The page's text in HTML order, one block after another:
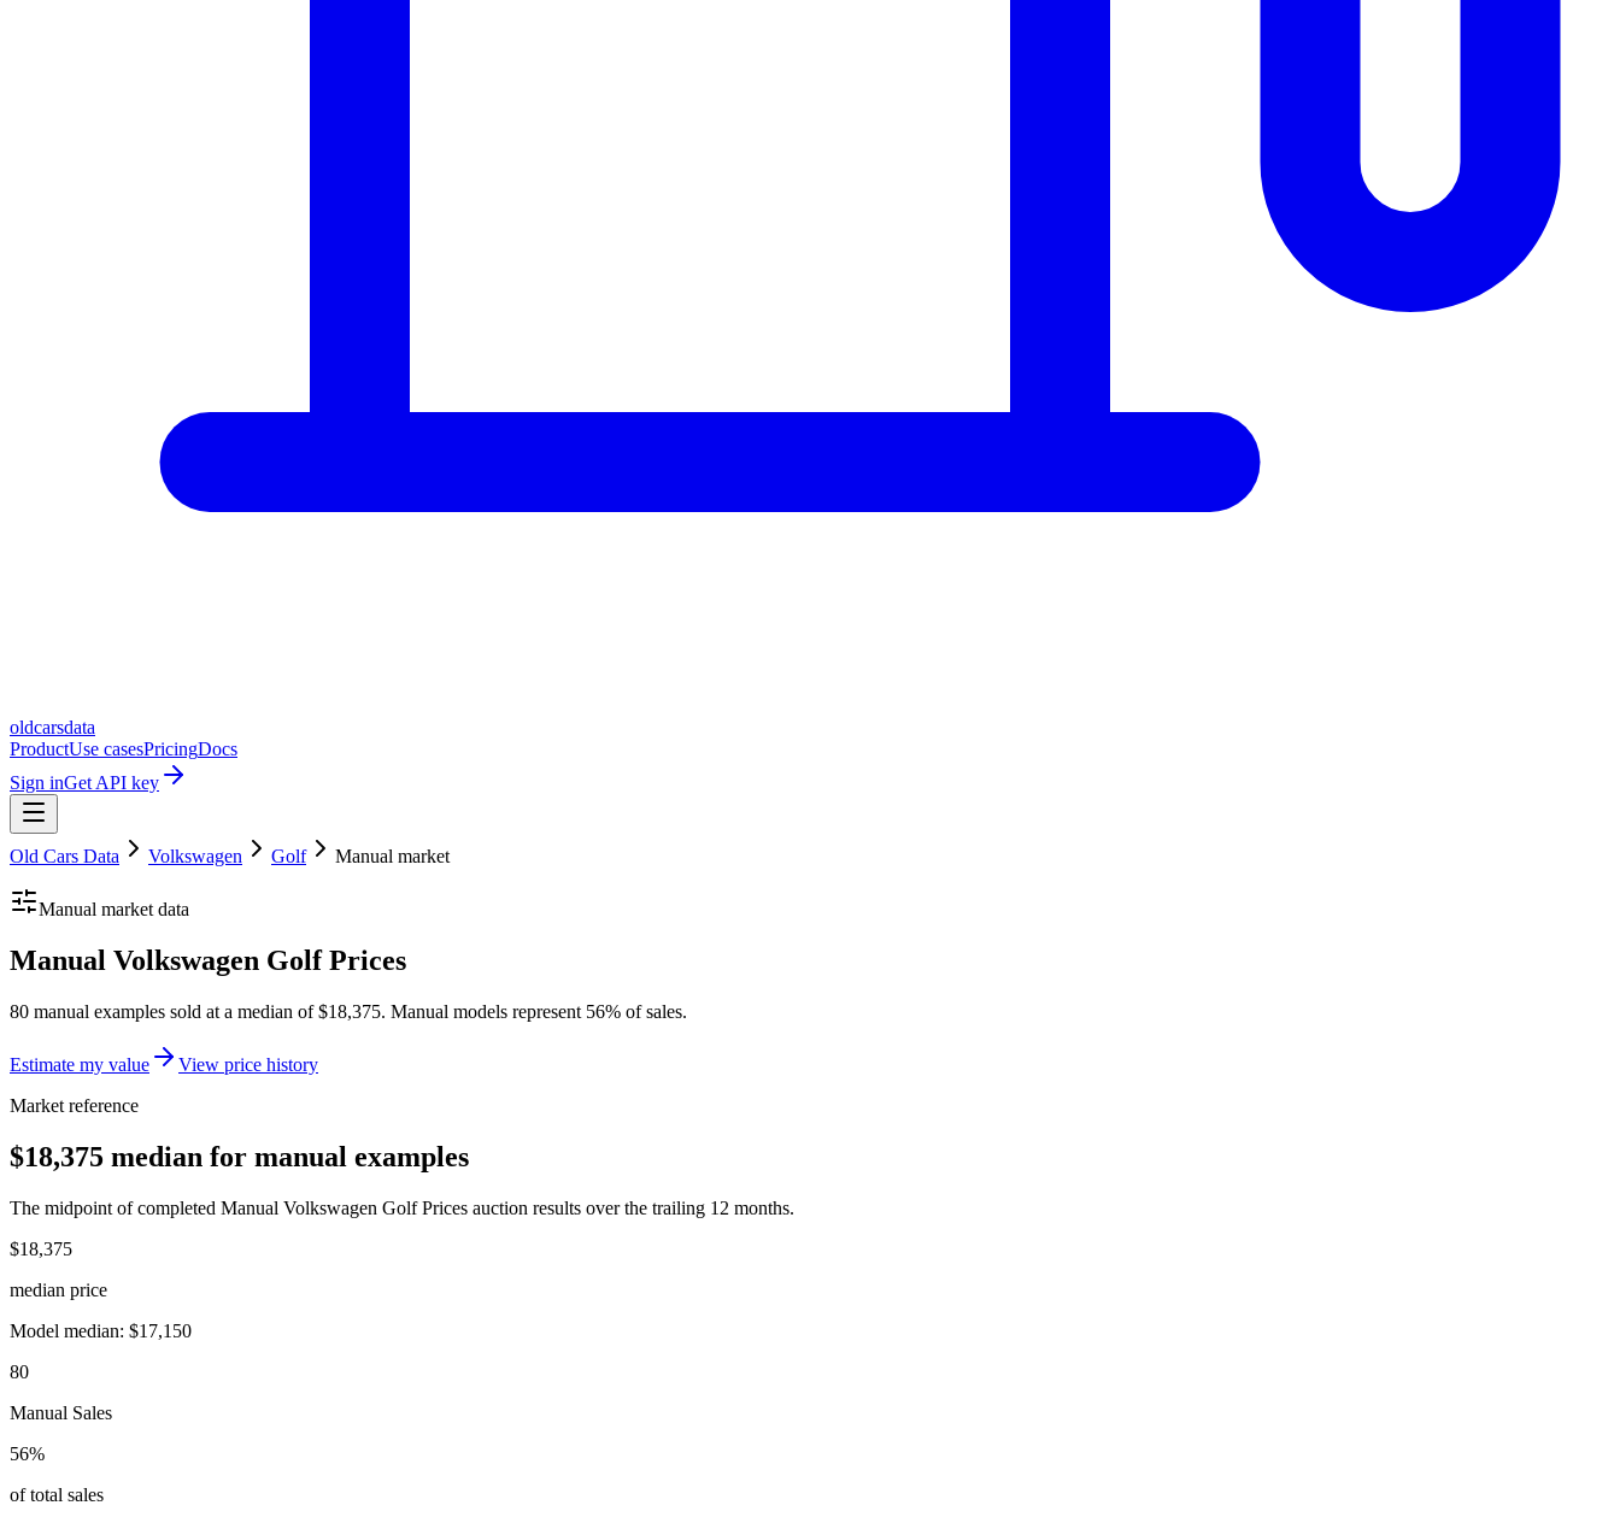
oldcarsdata
ProductUse casesPricingDocs
Sign inGet API key
Old Cars Data Volkswagen Golf Manual market
Manual market data
Manual Volkswagen Golf Prices
80 manual examples sold at a median of $18,375. Manual models represent 56% of sales.
Estimate my value
View price history
Market reference
$18,375 median for manual examples
The midpoint of completed Manual Volkswagen Golf Prices auction results over the trailing 12 months.
$18,375
median price
Model median: $17,150
80
Manual Sales
56%
of total sales